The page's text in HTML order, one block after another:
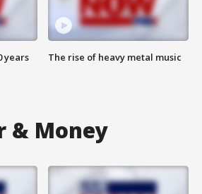
years The rise of heavy metal music
& Money